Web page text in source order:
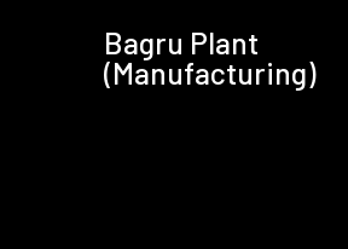
Bagru Plant
(Manufacturing)